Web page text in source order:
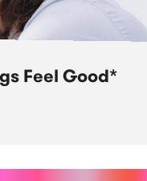
Feel Good*